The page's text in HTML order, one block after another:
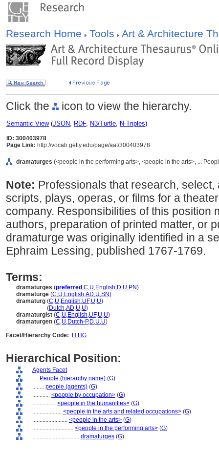
Research Home Tools Art & Architecture
Click the icon to view the hierarchy.
Semantic View(JSON, RDF, N3/Turtle, N-Triples)
ID: 300403978
Page Link: http://vocab.getty.edu/page/aat/300403978
dramaturges (<people in the performing arts>, <people in the arts>, ...
Note: Professionals that research,
scripts, plays, operas, or films for a
company. Responsibilities of this position
authors, preparation of printed matter, or
dramaturge was originally identified in a
Ephraim Lessing, published 1767-1769.
Terms:
dramaturges (preferred ,C,U,English,D,U,PN)
dramaturge (C,U,English,AD,U,SN)
dramaturg (C,U,English,UF,U,U)
(Dutch,AD,U,U)
dramaturgist (C,U,English,UF,U,U)
dramaturgen (C,U,Dutch-P,D,U,U)
Facet/Hierarchy Code:
H.HG
Hierarchical Position:
Agents Facet
.... People (hierarchy name) (G)
........ people (agents) (G)
............ <people by occupation> (G)
................ <people in the humanities> (G)
.................... <people in the arts and related occupations> (G)
........................ <people in the arts> (G)
............................ <people in the performing arts> (G)
................................ dramaturges (G)